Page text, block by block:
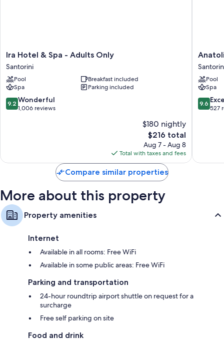
Other amenities include:
Showers, bidets, and hair dryers
Refrigerators, free infant beds, and daily housekeeping
Ira
Hotel
&
Spa
-
Adults
Only
Ira Hotel & Spa - Adults Only
Santorini
Pool
Breakfast included
Spa
Parking included
9.2
out
9.2 Wonderful
1,006 reviews
$180 nightly
The
price
is
$216
$216 total
Aug 7 - Aug 8
Total with taxes and fees
Anatoli
Hotel
and
SpaPool
Spa
9.6
out
9.6
527
Compare similar properties
More about this property
Property amenities
Internet
Available in all rooms: Free WiFi
Available in some public areas: Free WiFi
Parking and transportation
24-hour roundtrip airport shuttle on request for a
surcharge
Free self parking on site
Food and drink